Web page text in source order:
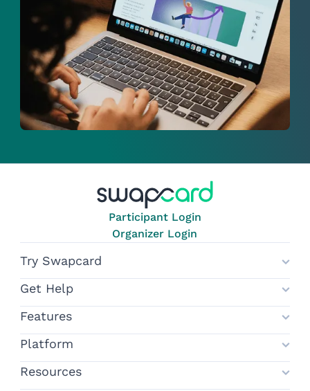
Participant Login
Organizer Login
Try Swapcard
Get Help
Features
Platform
Resources